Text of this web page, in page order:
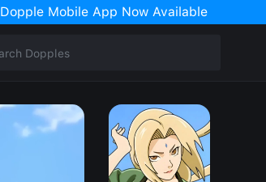
Dopple Mobile App Now Available